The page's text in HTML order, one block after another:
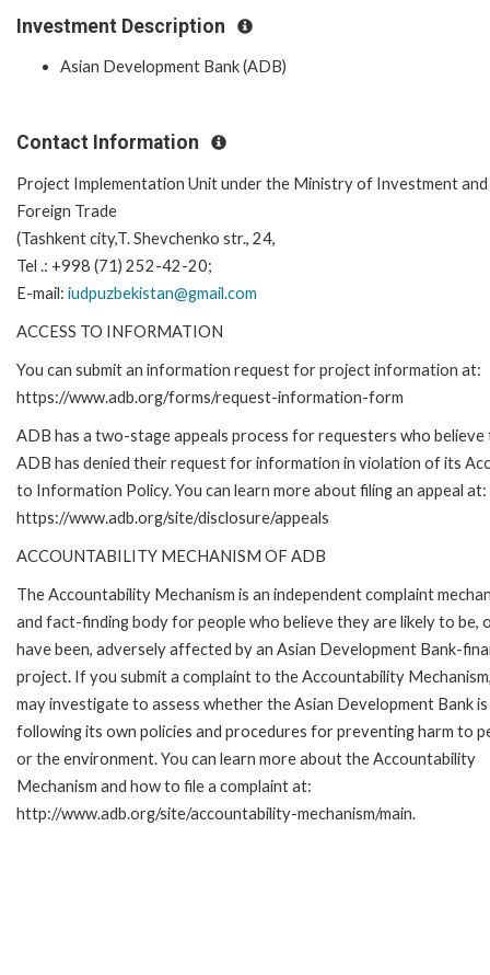
Investment Description
Asian Development Bank (ADB)
Contact Information
Project Implementation Unit under the Ministry of Investment and
Foreign Trade
(Tashkent city,T. Shevchenko str., 24,
Tel .: +998 (71) 252-42-20;
E-mail: iudpuzbekistan@gmail.com
ACCESS TO INFORMATION
You can submit an information request for project information at:
https://www.adb.org/forms/request-information-form
ADB has a two-stage appeals process for requesters who
ADB has denied their request for information in violation of its
to Information Policy. You can learn more about filing an appeal at:
https://www.adb.org/site/disclosure/appeals
ACCOUNTABILITY MECHANISM OF ADB
The Accountability Mechanism is an independent complaint
and fact-finding body for people who believe they are likely to be,
have been, adversely affected by an Asian Development Bank-
project. If you submit a complaint to the Accountability
may investigate to assess whether the Asian Development Bank is
following its own policies and procedures for preventing harm to
or the environment. You can learn more about the Accountability
Mechanism and how to file a complaint at:
http://www.adb.org/site/accountability-mechanism/main.